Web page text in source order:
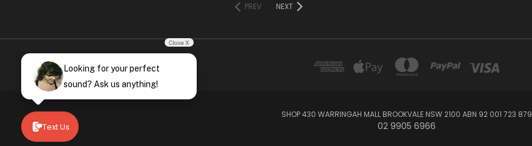
PREV NEXT
SHOP 430 WARRINGAH MALL BROOKVALE NSW 2100 ABN 92 001 723 879
02 9905 6966
Text Us
Close X
Looking for your perfect
sound? Ask us anything!